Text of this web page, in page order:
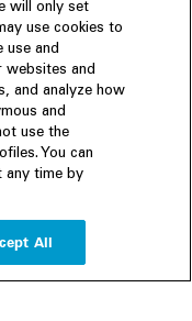
will only set
use cookies to
use and
websites and
and analyze how
and
use the
You can
any time by
All